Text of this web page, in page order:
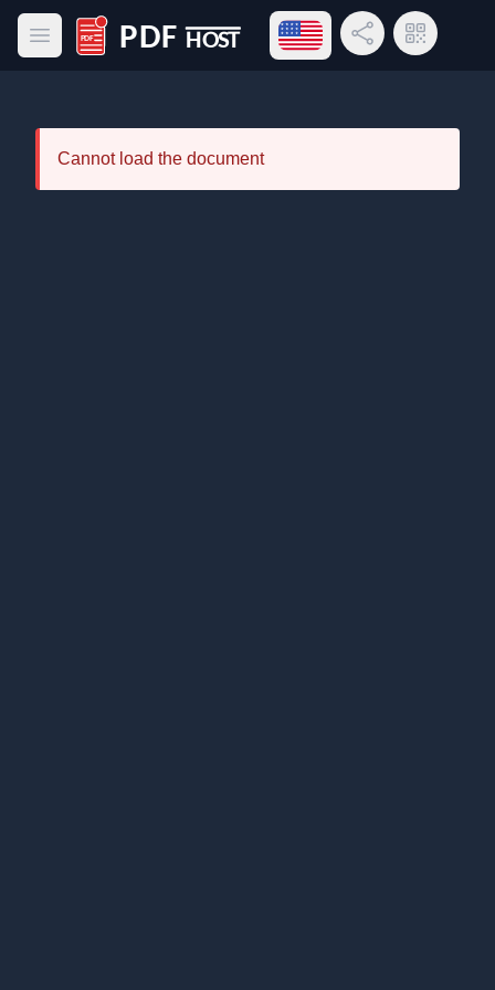
Open main menu
PDF Host
Open language menu
Share LinkQR Code
Cannot load the document